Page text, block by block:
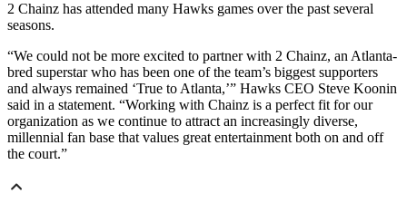
2 Chainz has attended many Hawks games over the past several
seasons.
“We could not be more excited to partner with 2 Chainz, an Atlanta-
bred superstar who has been one of the team’s biggest supporters
and always remained ‘True to Atlanta,’” Hawks CEO Steve Koonin
said in a statement. “Working with Chainz is a perfect fit for our
organization as we continue to attract an increasingly diverse,
millennial fan base that values great entertainment both on and off
the court.”